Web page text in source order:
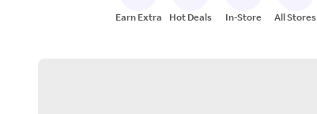
Earn Extra Hot Deals In-Store All Stores